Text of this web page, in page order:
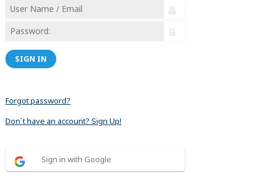
SIGN IN
Forgot password?
Don´t have an account? Sign Up!
Sign in with Google